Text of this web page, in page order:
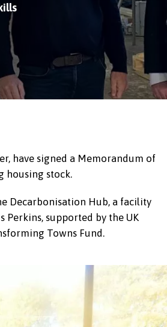
have signed a Memorandum of
housing stock.
Decarbonisation Hub, a facility
supported by the UK
Towns Fund.